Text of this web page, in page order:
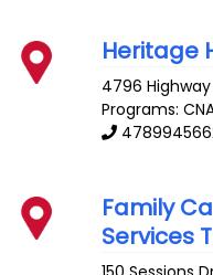
Heritage
4796
Programs:
Family
Services